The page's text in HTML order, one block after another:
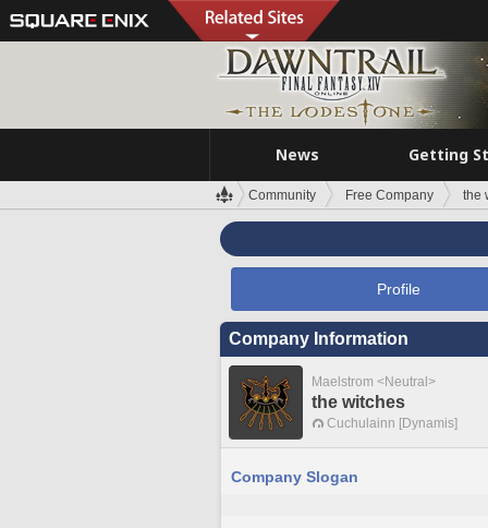
News Getting
Community Free Company the
Profile
Company Information
Maelstrom <Neutral>
the witches
Cuchulainn [Dynamis]
Company Slogan